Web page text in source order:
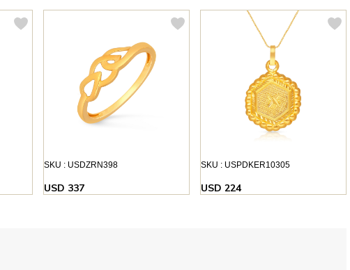
SKU : USDZRN398
USD 337
SKU : USPDKER10305
USD 224